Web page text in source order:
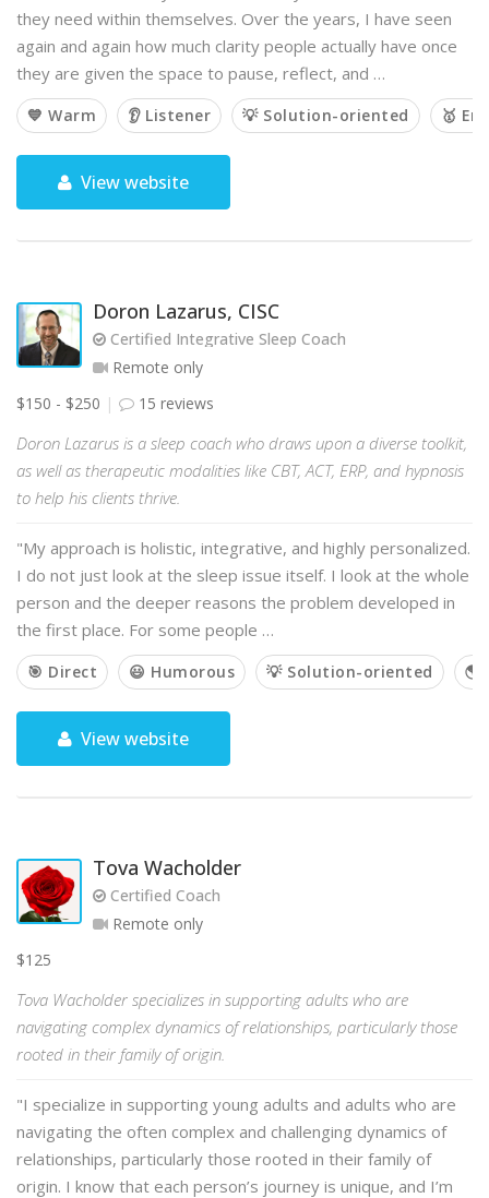
they need within themselves. Over the years, I have seen
again and again how much clarity people actually have once
they are given the space to pause, reflect, and …
💙 Warm 👂 Listener 💡 Solution-oriented 🥇
View website
Doron Lazarus, CISC
Certified Integrative Sleep Coach
Remote only
$150 - $250
15 reviews
Doron Lazarus is a sleep coach who draws upon a diverse toolkit,
as well as therapeutic modalities like CBT, ACT, ERP, and hypnosis
to help his clients thrive.
"My approach is holistic, integrative, and highly personalized.
I do not just look at the sleep issue itself. I look at the whole
person and the deeper reasons the problem developed in
the first place. For some people …
🎯 Direct 😃 Humorous 💡 Solution-oriented 🌎
View website
Tova Wacholder
Certified Coach
Remote only
$125
Tova Wacholder specializes in supporting adults who are
navigating complex dynamics of relationships, particularly those
rooted in their family of origin.
"I specialize in supporting young adults and adults who are
navigating the often complex and challenging dynamics of
relationships, particularly those rooted in their family of
origin. I know that each person’s journey is unique, and I’m